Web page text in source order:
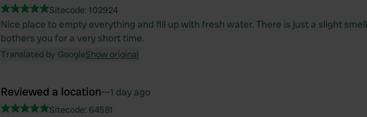
Sitecode: 102924
Nice place to empty everything and fill up with fresh water. There is just a slight
bothers you for a very short time.
Translated by GoogleShow original
Reviewed a location—1 day ago
Sitecode: 64581